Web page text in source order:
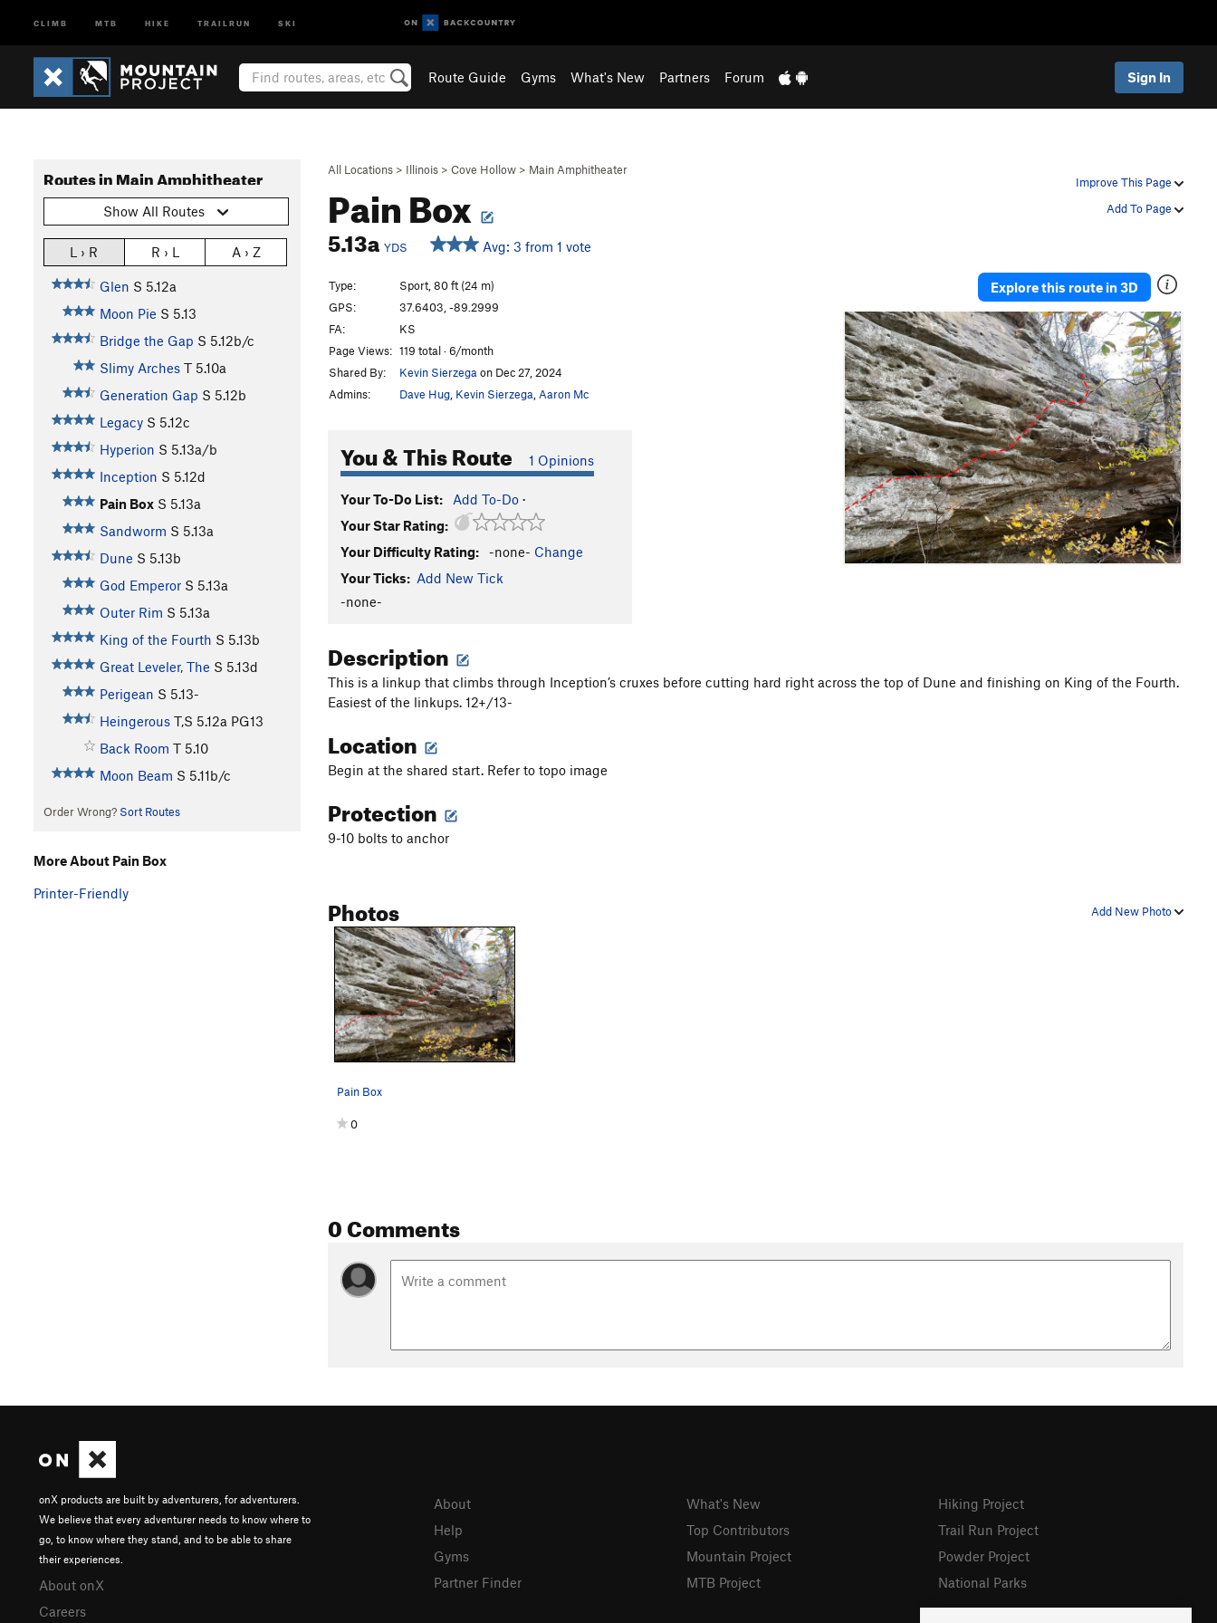
CLIMB MTB HIKE TRAILRUN SKI
Route Guide Gyms What's New Partners Forum Sign In
Improve This Page
Add To Page
All Locations > Illinois > Cove Hollow > Main Amphitheater
Pain Box
5.13a YDS Avg: 3 from 1 vote
Routes in Main Amphitheater
Show All Routes
L › R R › L A › Z
Glen S 5.12a
Moon Pie S 5.13
Bridge the Gap S 5.12b/c
Slimy Arches T 5.10a
Generation Gap S 5.12b
Legacy S 5.12c
Hyperion S 5.13a/b
Inception S 5.12d
Pain Box S 5.13a
Sandworm S 5.13a
Dune S 5.13b
God Emperor S 5.13a
Outer Rim S 5.13a
King of the Fourth S 5.13b
Great Leveler, The S 5.13d
Perigean S 5.13-
Heingerous T,S 5.12a PG13
Back Room T 5.10
Moon Beam S 5.11b/c
Order Wrong? Sort Routes
Type:
Sport, 80 ft (24 m)
GPS:
37.6403, -89.2999
FA:
KS
Page Views: 119 total · 6/month
Shared By:
Kevin Sierzega on Dec 27, 2024
Admins:
Dave Hug Kevin Sierzega Aaron Mc
You & This Route 1 Opinions
Your To-Do List: Add To-Do ·
Your Star Rating:
Your Difficulty Rating:
-none- Change
Your Ticks: Add New Tick
-none-
Explore this route in 3D
Description
This is a linkup that climbs through Inception’s cruxes before cutting hard right across the top of Dune and finishing on King of the Fourth.
Easiest of the linkups. 12+/13-
Location
Begin at the shared start. Refer to topo image
Protection
9-10 bolts to anchor
Add New Photo
Photos
Pain Box
0
0 Comments
More About Pain Box
Printer-Friendly
onX products are built by adventurers, for adventurers.
We believe that every adventurer needs to know where to
go, to know where they stand, and to be able to share
their experiences.
About onX
Careers
About
Help
Gyms
Partner Finder
What's New
Top Contributors
Mountain Project
MTB Project
Hiking Project
Trail Run Project
Powder Project
National Parks